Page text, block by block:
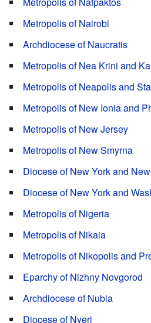
Metropolis of Nairobi
Archdiocese of Naucratis
Metropolis of Nea Krini and
Metropolis of Neapolis and
Metropolis of New Ionia and
Metropolis of New Jersey
Metropolis of New Smyrna
Diocese of New York and
Diocese of New York and
Metropolis of Nigeria
Metropolis of Nikaia
Metropolis of Nikopolis and
Eparchy of Nizhny Novgorod
Archdiocese of Nubia
Diocese of Nyeri